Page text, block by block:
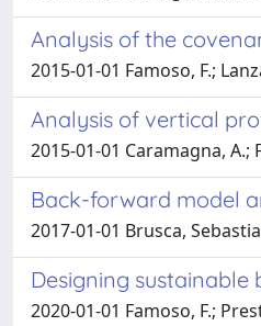
Analysis of the
2015-01-01 Famoso, F.;
Analysis of vertical
2015-01-01 Caramagna, A.;
Back-forward model
2017-01-01 Brusca,
Designing
2020-01-01 Famoso, F.;